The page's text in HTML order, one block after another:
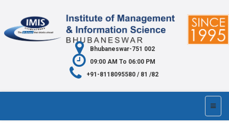
Bhubaneswar-751 002
09:00 AM To 06:00 PM
+91-8118095580 / 81 /82